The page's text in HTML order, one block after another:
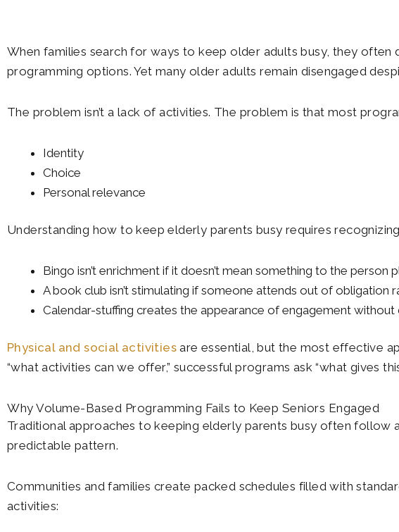
When families search for ways to keep older adults busy, they
programming options. Yet many older adults remain disengaged
The problem isn’t a lack of activities. The problem is that most
Identity
Choice
Personal relevance
Understanding how to keep elderly parents busy requires
Bingo isn’t enrichment if it doesn’t mean something to the person
A book club isn’t stimulating if someone attends out of obligation
Calendar-stuffing creates the appearance of engagement
Physical and social activities are essential, but the most effective
“what activities can we offer,” successful programs ask “what gives
Why Volume-Based Programming Fails to Keep Seniors Engaged
Traditional approaches to keeping elderly parents busy often follow
predictable pattern.
Communities and families create packed schedules filled with
activities: